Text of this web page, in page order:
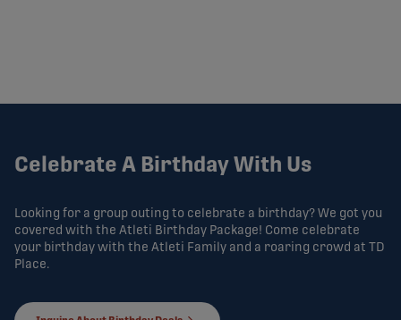
Celebrate A Birthday With Us
Looking for a group outing to celebrate a birthday? We got you
covered with the Atleti Birthday Package! Come celebrate
your birthday with the Atleti Family and a roaring crowd at TD
Place.